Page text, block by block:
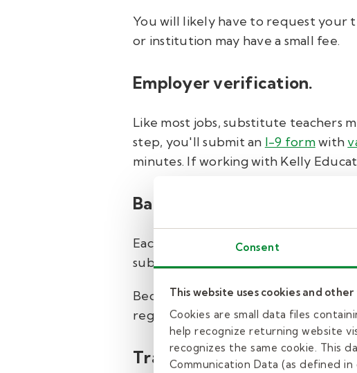
Consent
This website uses cookies and
Cookies are small data files
help recognize returning website
recognizes the same cookie. This
Communication Data (as defined in
You will likely have to request your
or institution may have a small fee.
Employer verification.
Like most jobs, substitute teachers
step, you'll submit an I-9 formwith
minutes. If working with Kelly
Background check and
Each district does require
substitute teacher will need to
Because safety is important to our
registry check and county criminal
Training.